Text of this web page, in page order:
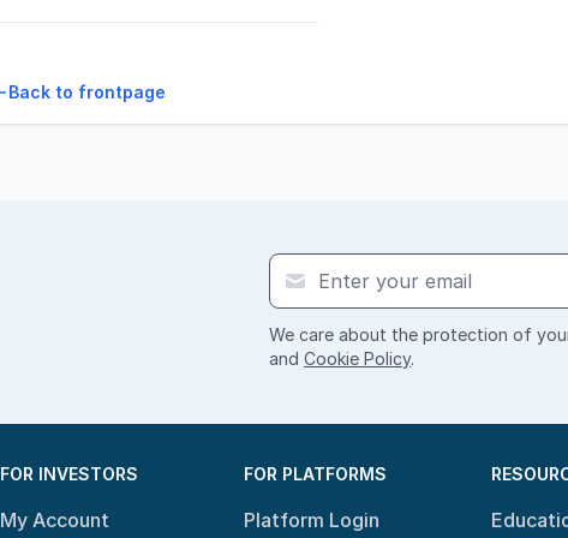
Back to frontpage
We care about the protection of
and Cookie Policy.
FOR INVESTORS
My Account
FOR PLATFORMS
Platform Login